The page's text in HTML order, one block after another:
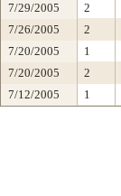
7/29/2005 2
7/26/2005
2
7/20/2005
1
7/20/2005
2
7/12/2005
1